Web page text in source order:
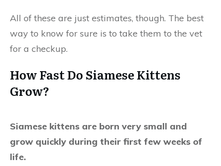
All of these are just estimates, though. The best
way to know for sure is to take them to the vet
for a checkup.
How Fast Do Siamese Kittens
Grow?
Siamese kittens are born very small and
grow quickly during their first few weeks of
life.